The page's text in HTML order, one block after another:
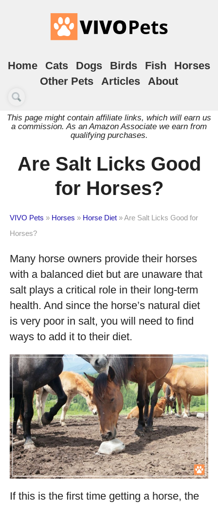
Home Cats Dogs Birds Fish
Horses
Other Pets
Articles About
This page might contain affiliate links, which will earn us
a commission. As an Amazon Associate we earn from
qualifying purchases.
Are Salt Licks Good
for Horses?
VIVO Pets » Horses » Horse Diet »Are Salt Licks Good for
Horses?
Many horse owners provide their horses
with a balanced diet but are unaware that
salt plays a critical role in their long-term
health. And since the horse’s natural diet
is very poor in salt, you will need to find
ways to add it to their diet.
If this is the first time getting a horse, the